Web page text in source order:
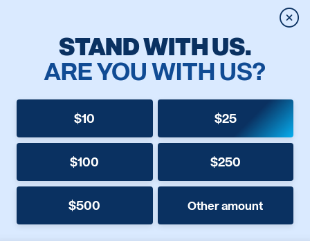
STAND WITH US.
ARE YOU WITH US?
$10 $25
$100 $250
$500 Other amount